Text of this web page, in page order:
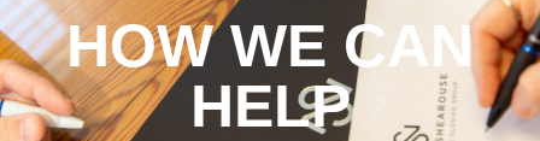
HOW WE CAN
HELP